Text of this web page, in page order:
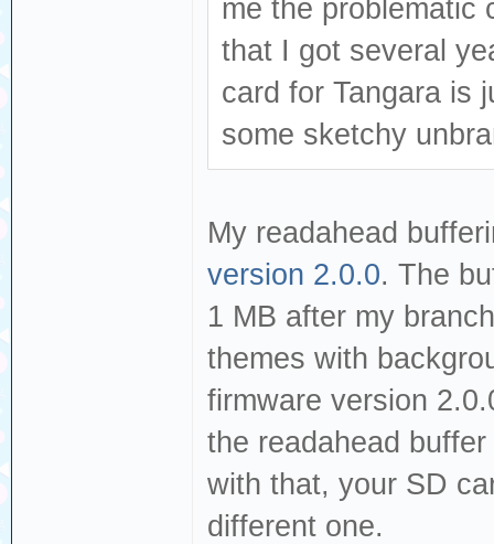
me the problematic
that I got several
card for Tangara is
some sketchy
My readahead
version 2.0.0. The
1 MB after my
themes with
firmware version
the readahead
with that, your SD
different one.